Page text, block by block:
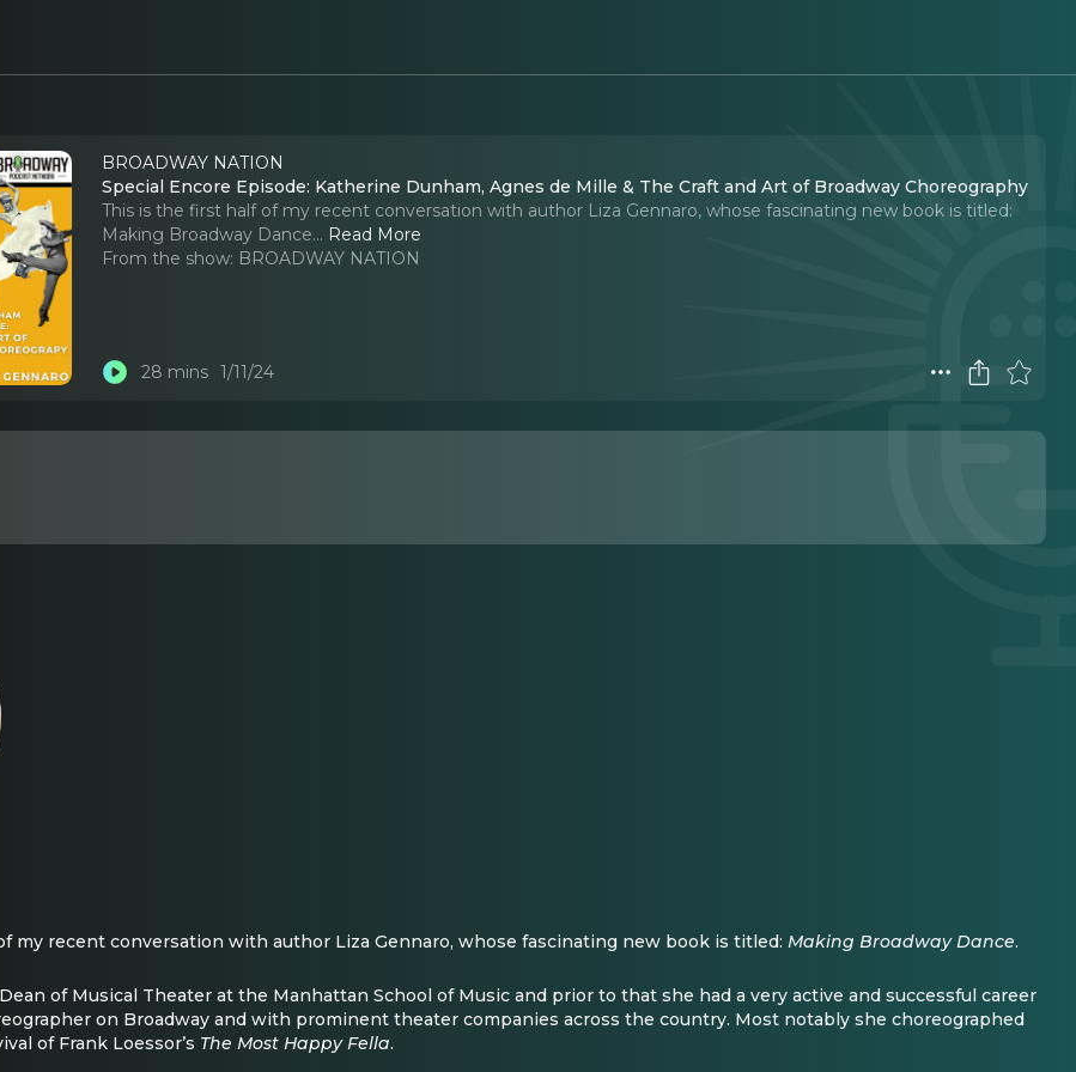
BROADWAY NATION
Special Encore Episode: Katherine Dunham, Agnes de Mille & The Craft and Art of Broadway Choreography
This is the first half of my recent conversation with author Liza Gennaro, whose fascinating new book is titled:
Making Broadway Dance... Read More
From the show: BROADWAY NATION
28 mins 1/11/24
my recent conversation with author Liza Gennaro, whose fascinating new book is titled: Making Broadway Dance.
of Musical Theater at the Manhattan School of Music and prior to that she had a very active and successful career
on Broadway and with prominent theater companies across the country. Most notably she choreographed
of Frank Loessor’s The Most Happy Fella.